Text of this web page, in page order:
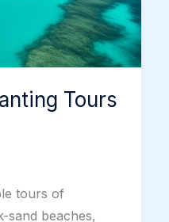
Tours
tours of
sand beaches,